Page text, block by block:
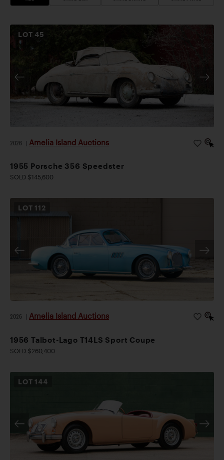
LOT45
2026 Amelia Island Auctions
1955 Porsche 356 Speedster
SOLD $145,600
LOT 112
2026 Amelia Island Auctions
1956 Talbot-Lago T14LS Sport Coupe
SOLD $260,400
LOT 144